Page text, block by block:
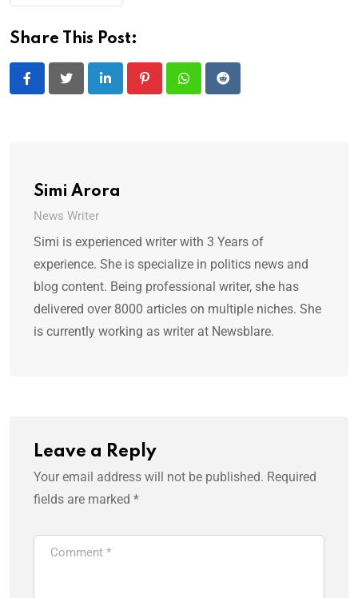
Share This Post:
LinkedIn PinterestWhatsappReddit
Simi Arora
News Writer
Simi is experienced writer with 3 Years of
experience. She is specialize in politics news and
blog content. Being professional writer, she has
delivered over 8000 articles on multiple niches. She
is currently working as writer at Newsblare.
Leave a Reply
Your email address will not be published. Required
fields are marked *